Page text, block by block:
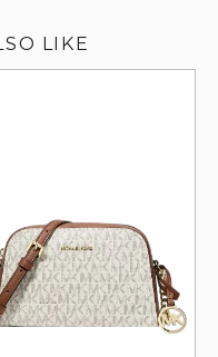
LIKE